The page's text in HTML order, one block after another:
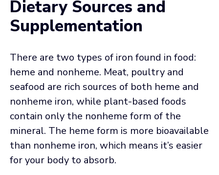
Dietary Sources and
Supplementation
There are two types of iron found in food:
heme and nonheme. Meat, poultry and
seafood are rich sources of both heme and
nonheme iron, while plant-based foods
contain only the nonheme form of the
mineral. The heme form is more bioavailable
than nonheme iron, which means it’s easier
for your body to absorb.